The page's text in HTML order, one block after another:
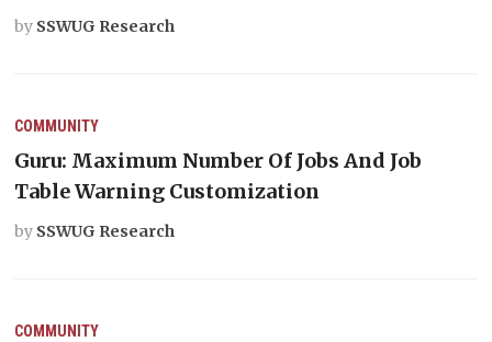
by SSWUG Research
COMMUNITY
Guru: Maximum Number Of Jobs And Job
Table Warning Customization
by SSWUG Research
COMMUNITY